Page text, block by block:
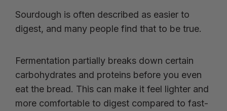
Sourdough is often described as easier to
digest, and many people find that to be true.
Fermentation partially breaks down certain
carbohydrates and proteins before you even
eat the bread. This can make it feel lighter and
more comfortable to digest compared to fast-